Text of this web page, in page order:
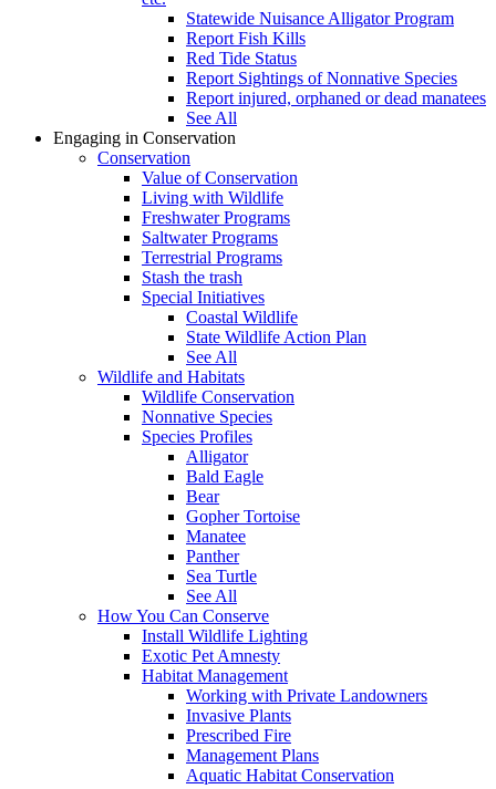
Statewide Nuisance Alligator Program
Report Fish Kills
Red Tide Status
Report Sightings of Nonnative Species
Report injured, orphaned or dead manatees
See All
Engaging in Conservation
Conservation
Value of Conservation
Living with Wildlife
Freshwater Programs
Saltwater Programs
Terrestrial Programs
Stash the trash
Special Initiatives
Coastal Wildlife
State Wildlife Action Plan
See All
Wildlife and Habitats
Wildlife Conservation
Nonnative Species
Species Profiles
Alligator
Bald Eagle
Bear
Gopher Tortoise
Manatee
Panther
Sea Turtle
See All
How You Can Conserve
Install Wildlife Lighting
Exotic Pet Amnesty
Habitat Management
Working with Private Landowners
Invasive Plants
Prescribed Fire
Management Plans
Aquatic Habitat Conservation